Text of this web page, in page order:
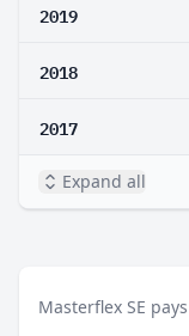
2019
2018
2017
Expand all
Masterflex SE